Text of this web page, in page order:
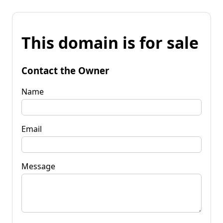
This domain is for sale
Contact the Owner
Name
Email
Message